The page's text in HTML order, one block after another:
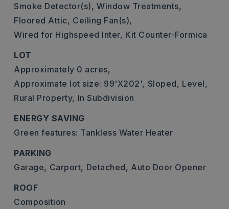
Smoke Detector(s), Window Treatments,
Floored Attic, Ceiling Fan(s),
Wired for Highspeed Inter, Kit Counter-Formica
LOT
Approximately 0 acres,
Approximate lot size: 99'X202', Sloped, Level,
Rural Property, In Subdivision
ENERGY SAVING
Green features: Tankless Water Heater
PARKING
Garage, Carport, Detached, Auto Door Opener
ROOF
Composition